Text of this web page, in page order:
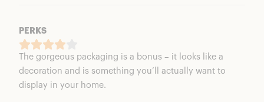
PERKS
The gorgeous packaging is a bonus – it looks like a
decoration and is something you’ll actually want to
display in your home.